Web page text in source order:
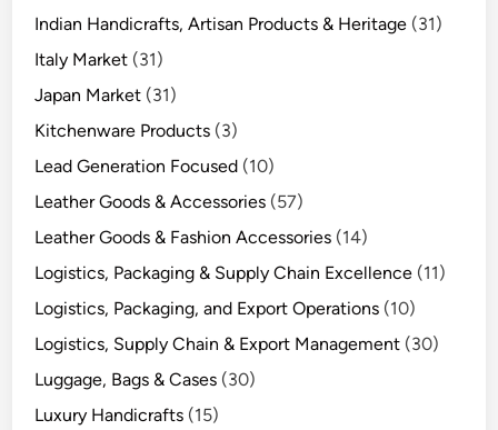
Indian Handicrafts, Artisan Products & Heritage (31)
Italy Market (31)
Japan Market (31)
Kitchenware Products (3)
Lead Generation Focused (10)
Leather Goods & Accessories (57)
Leather Goods & Fashion Accessories (14)
Logistics, Packaging & Supply Chain Excellence (11)
Logistics, Packaging, and Export Operations (10)
Logistics, Supply Chain & Export Management (30)
Luggage, Bags & Cases (30)
Luxury Handicrafts (15)